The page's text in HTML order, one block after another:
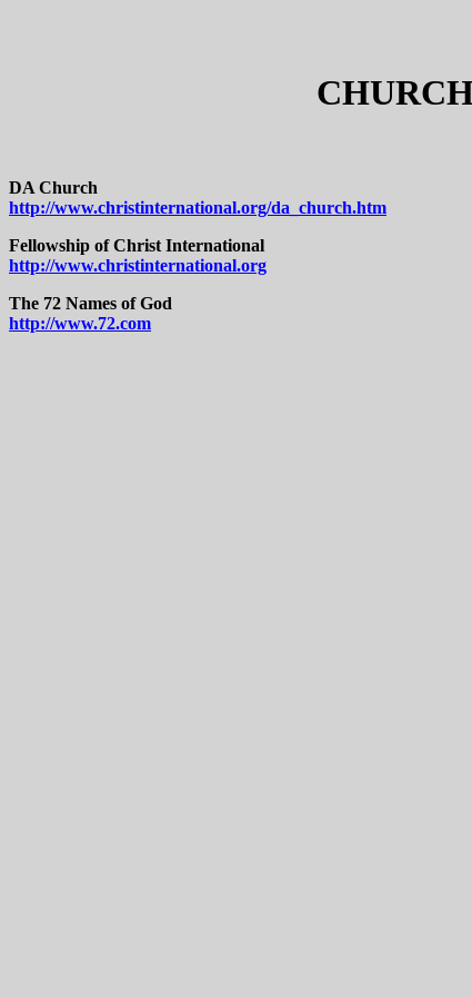
DA Church
http://www.christinternational.org/da_church.htm
Fellowship of Christ International
http://www.christinternational.org
The 72 Names of God
http://www.72.com